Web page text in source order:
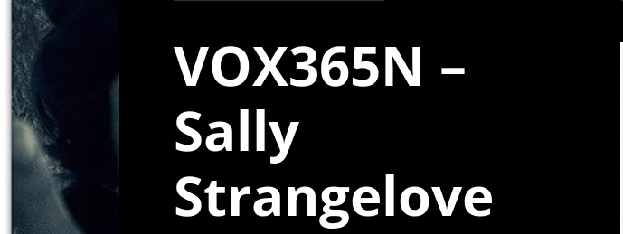
VOX365N –
Sally
Strangelove